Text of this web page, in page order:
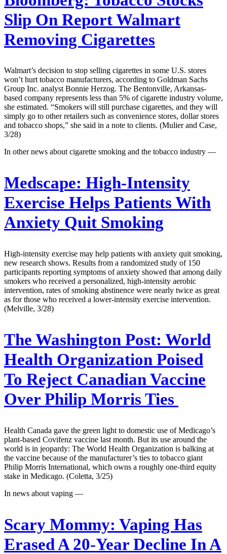
Slip On Report Walmart
Removing Cigarettes
Walmart’s decision to stop selling cigarettes in some U.S. stores
won’t hurt tobacco manufacturers, according to Goldman Sachs
Group Inc. analyst Bonnie Herzog. The Bentonville, Arkansas-
based company represents less than 5% of cigarette industry volume,
she estimated. “Smokers will still purchase cigarettes, and they will
simply go to other retailers such as convenience stores, dollar stores
and tobacco shops,” she said in a note to clients. (Mulier and Case,
3/28)
In other news about cigarette smoking and the tobacco industry —
Medscape: High-Intensity
Exercise Helps Patients With
Anxiety Quit Smoking
High-intensity exercise may help patients with anxiety quit smoking,
new research shows. Results from a randomized study of 150
participants reporting symptoms of anxiety showed that among daily
smokers who received a personalized, high-intensity aerobic
intervention, rates of smoking abstinence were nearly twice as great
as for those who received a lower-intensity exercise intervention.
(Melville, 3/28)
The Washington Post: World
Health Organization Poised
To Reject Canadian Vaccine
Over Philip Morris Ties
Health Canada gave the green light to domestic use of Medicago’s
plant-based Covifenz vaccine last month. But its use around the
world is in jeopardy: The World Health Organization is balking at
the vaccine because of the manufacturer’s ties to tobacco giant
Philip Morris International, which owns a roughly one-third equity
stake in Medicago. (Coletta, 3/25)
In news about vaping —
Scary Mommy: Vaping Has
Erased A 20-Year Decline In A